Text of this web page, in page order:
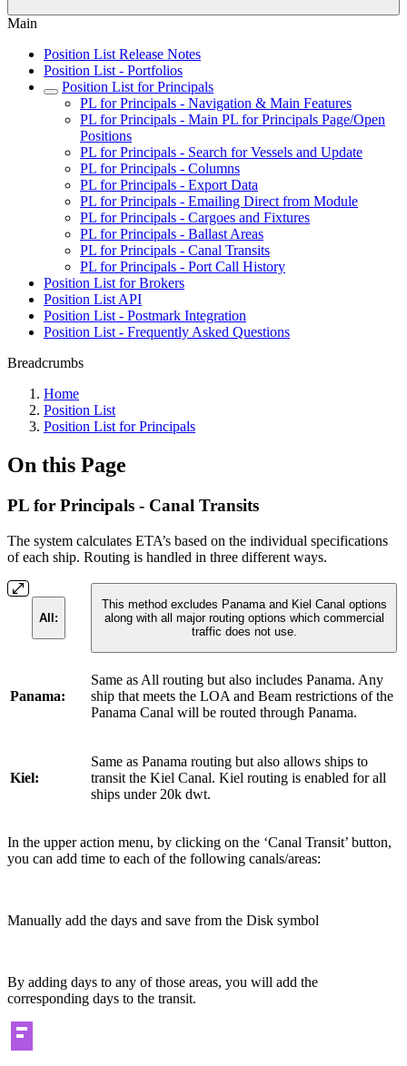
Main
Position List Release Notes
Position List - Portfolios
Position List for Principals
PL for Principals - Navigation & Main Features
PL for Principals - Main PL for Principals Page/Open
Positions
PL for Principals - Search for Vessels and Update
PL for Principals - Columns
PL for Principals - Export Data
PL for Principals - Emailing Direct from Module
PL for Principals - Cargoes and Fixtures
PL for Principals - Ballast Areas
PL for Principals - Canal Transits
PL for Principals - Port Call History
Position List for Brokers
Position List API
Position List - Postmark Integration
Position List - Frequently Asked Questions
Breadcrumbs
Home
Position List
Position List for Principals
On this Page
PL for Principals - Canal Transits
The system calculates ETA’s based on the individual specifications
of each ship. Routing is handled in three different ways.
All:
This method excludes Panama and Kiel Canal options
along with all major routing options which commercial
traffic does not use.
Panama:
Same as All routing but also includes Panama. Any
ship that meets the LOA and Beam restrictions of the
Panama Canal will be routed through Panama.
Kiel:
Same as Panama routing but also allows ships to
transit the Kiel Canal. Kiel routing is enabled for all
ships under 20k dwt.
In the upper action menu, by clicking on the ‘Canal Transit’ button,
you can add time to each of the following canals/areas:
Manually add the days and save from the Disk symbol
By adding days to any of those areas, you will add the
corresponding days to the transit.